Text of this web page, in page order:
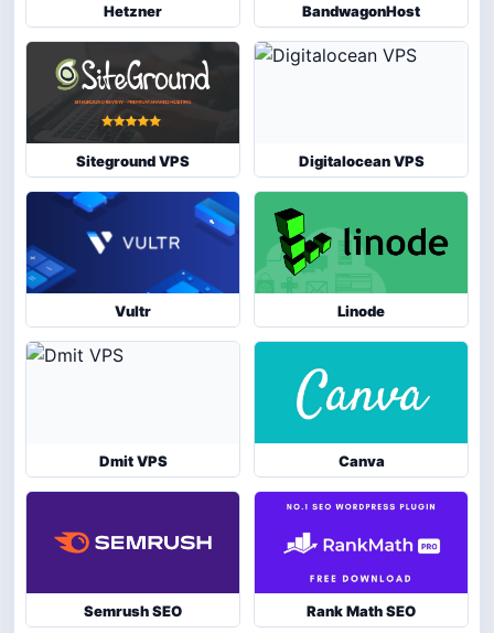
Hetzner BandwagonHost
Siteground VPS Digitalocean VPS
Vultr Linode
Dmit VPS Canva
Semrush SEO Rank Math SEO